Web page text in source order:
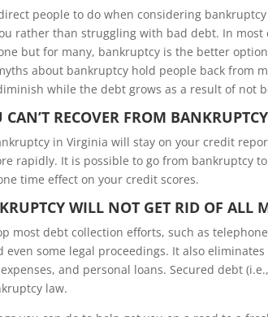
people to do when considering
rather than struggling with bad debt. In most
but for many, bankruptcy is the better
about bankruptcy hold people back from
while the debt grows as a result of not
RECOVER FROM
in Virginia will stay on your credit
rapidly. It is possible to go from bankruptcy
time effect on your credit scores.
WILL NOT GET RID OF ALL
most debt collection efforts, such as
even some legal proceedings. It also
and personal loans. Secured debt
law.